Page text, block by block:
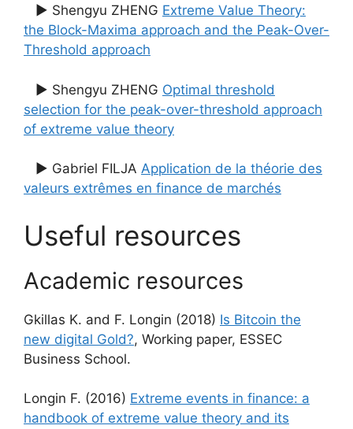
▶ Shengyu ZHENG Extreme Value Theory:
the Block-Maxima approach and the Peak-Over-
Threshold approach
▶ Shengyu ZHENG Optimal threshold
selection for the peak-over-threshold approach
of extreme value theory
▶ Gabriel FILJA Application de la théorie des
valeurs extrêmes en finance de marchés
Useful resources
Academic resources
Gkillas K. and F. Longin (2018) Is Bitcoin the
new digital Gold?, Working paper, ESSEC
Business School.
Longin F. (2016) Extreme events in finance: a
handbook of extreme value theory and its